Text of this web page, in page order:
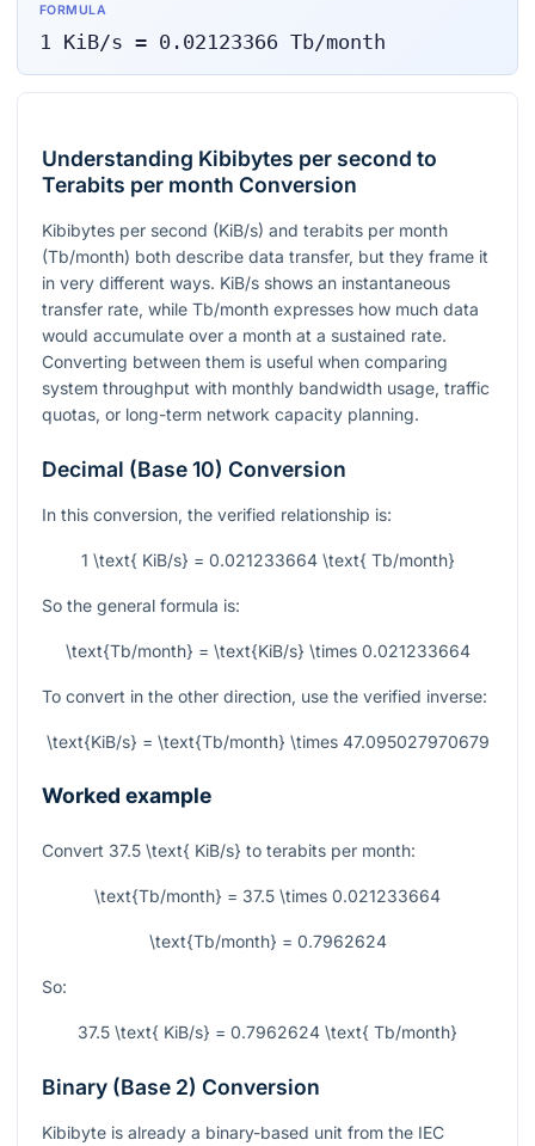
FORMULA
1 KiB/s = 0.02123366 Tb/month
Understanding Kibibytes per second to
Terabits per month Conversion
Kibibytes per second (KiB/s) and terabits per month
(Tb/month) both describe data transfer, but they frame it
in very different ways. KiB/s shows an instantaneous
transfer rate, while Tb/month expresses how much data
would accumulate over a month at a sustained rate.
Converting between them is useful when comparing
system throughput with monthly bandwidth usage, traffic
quotas, or long-term network capacity planning.
Decimal (Base 10) Conversion
In this conversion, the verified relationship is:
1 \text{ KiB/s} = 0.021233664 \text{ Tb/month}
So the general formula is:
\text{Tb/month} = \text{KiB/s} \times 0.021233664
To convert in the other direction, use the verified inverse:
\text{KiB/s} = \text{Tb/month} \times 47.095027970679
Worked example
Convert 37.5 \text{ KiB/s} to terabits per month:
\text{Tb/month} = 37.5 \times 0.021233664
\text{Tb/month} = 0.7962624
So:
37.5 \text{ KiB/s} = 0.7962624 \text{ Tb/month}
Binary (Base 2) Conversion
Kibibyte is already a binary-based unit from the IEC